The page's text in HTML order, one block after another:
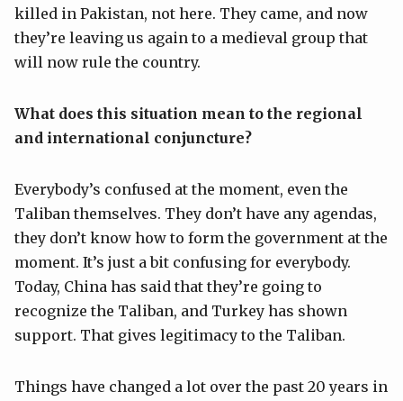
killed in Pakistan, not here. They came, and now
they’re leaving us again to a medieval group that
will now rule the country.
What does this situation mean to the regional
and international conjuncture?
Everybody’s confused at the moment, even the
Taliban themselves. They don’t have any agendas,
they don’t know how to form the government at the
moment. It’s just a bit confusing for everybody.
Today, China has said that they’re going to
recognize the Taliban, and Turkey has shown
support. That gives legitimacy to the Taliban.
Things have changed a lot over the past 20 years in